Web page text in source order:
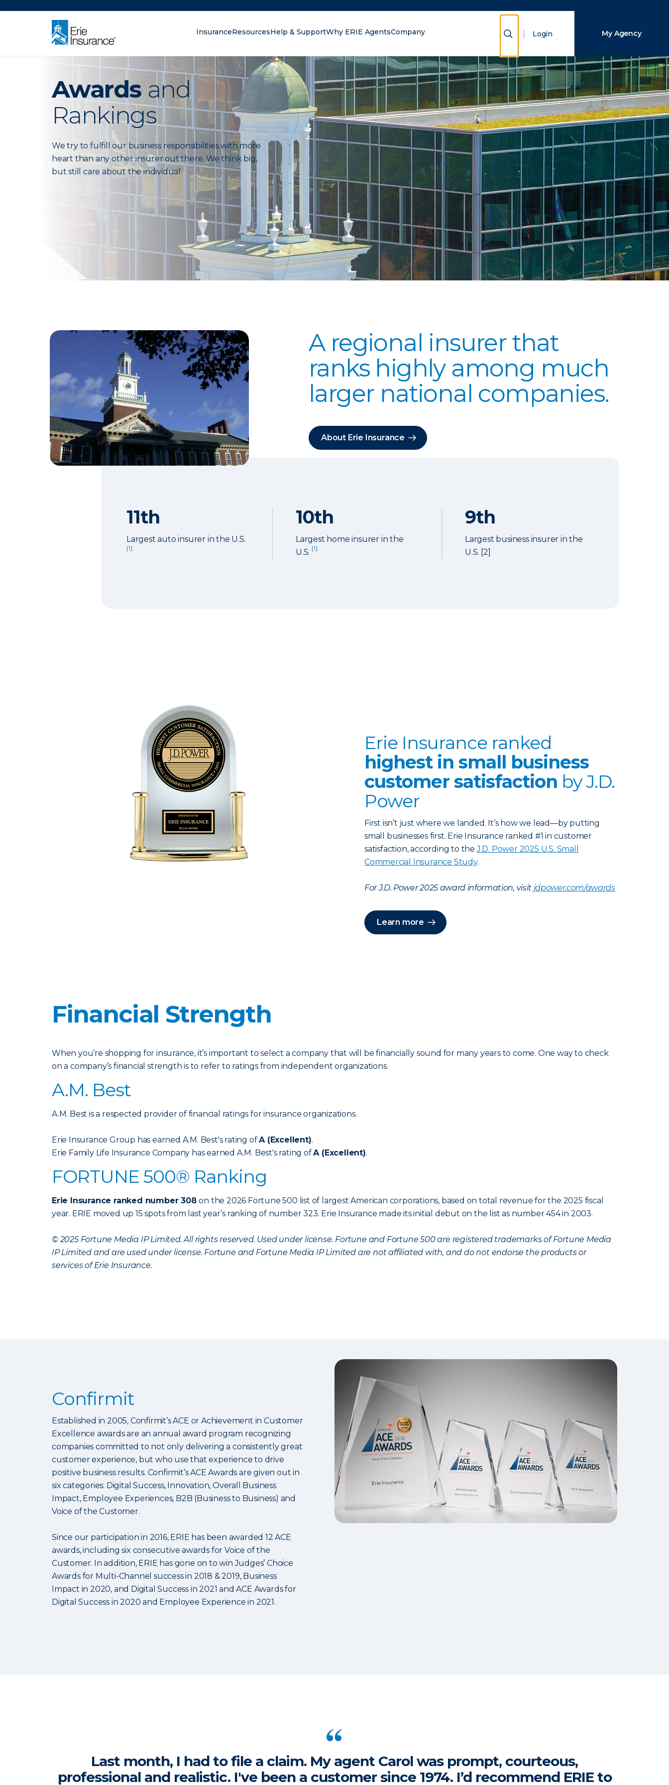
InsuranceResourcesHelp & SupportWhy ERIE AgentsCompany Show Search
Login My Agency
Awards and
Rankings
We try to fulfill our business responsibilities with more
heart than any other insurer out there. We think big,
but still care about the individual.
A regional insurer that
ranks highly among much
larger national companies.
About Erie Insurance
11th
Largest auto insurer in the U.S.
[1]
10th
Largest home insurer in the
U.S. [1]
9th
Largest business insurer in the
U.S. [2]
Erie Insurance ranked
highest in small business
customer satisfaction by J.D.
Power
First isn’t just where we landed. It’s how we lead—by putting
small businesses first. Erie Insurance ranked #1 in customer
satisfaction, according to theJ.D. Power 2025 U.S. Small
Commercial Insurance Study.
For J.D. Power 2025 award information, visit jdpower.com/awards
Learn more
Financial Strength
When you’re shopping for insurance, it’s important to select a company that will be financially sound for many years to come. One way to check
on a company’s financial strength is to refer to ratings from independent organizations.
A.M. Best
A.M. Best is a respected provider of financial ratings for insurance organizations.
Erie Insurance Group has earned A.M. Best's rating ofA (Excellent).
Erie Family Life Insurance Company has earned A.M. Best's rating ofA (Excellent).
FORTUNE 500® Ranking
Erie Insurance ranked number 308on the 2026 Fortune 500 list of largest American corporations, based on total revenue for the 2025 fiscal
year. ERIE moved up 15 spots from last year’s ranking of number 323. Erie Insurance made its initial debut on the list as number 454 in 2003.
© 2025 Fortune Media IP Limited. All rights reserved. Used under license. Fortune and Fortune 500 are registered trademarks of Fortune Media
IP Limited and are used under license. Fortune and Fortune Media IP Limited are not affiliated with, and do not endorse the products or
services of Erie Insurance.
Confirmit
Established in 2005, Confirmit’s ACE or Achievement in Customer
Excellence awards are an annual award program recognizing
companies committed to not only delivering a consistently great
customer experience, but who use that experience to drive
positive business results. Confirmit’s ACE Awards are given out in
six categories: Digital Success, Innovation, Overall Business
Impact, Employee Experiences, B2B (Business to Business) and
Voice of the Customer.
Since our participation in 2016, ERIE has been awarded 12 ACE
awards, including six consecutive awards for Voice of the
Customer. In addition, ERIE has gone on to win Judges’ Choice
Awards for Multi-Channel success in 2018 & 2019, Business
Impact in 2020, and Digital Success in 2021 and ACE Awards for
Digital Success in 2020 and Employee Experience in 2021.
Last month, I had to file a claim. My agent Carol was prompt, courteous,
professional and realistic. I've been a customer since 1974. I’d recommend ERIE to